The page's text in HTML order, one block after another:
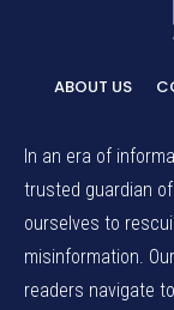
ABOUT US
In an era of
trusted guardian
ourselves to
misinformation.
readers navigate